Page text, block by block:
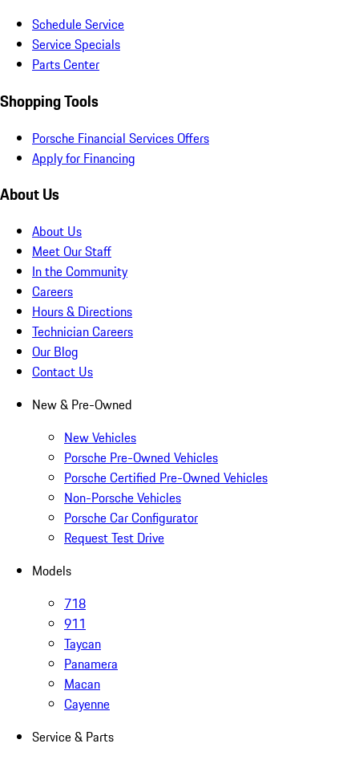
Schedule Service
Service Specials
Parts Center
Shopping Tools
Porsche Financial Services Offers
Apply for Financing
About Us
About Us
Meet Our Staff
In the Community
Careers
Hours & Directions
Technician Careers
Our Blog
Contact Us
New & Pre-Owned
New Vehicles
Porsche Pre-Owned Vehicles
Porsche Certified Pre-Owned Vehicles
Non-Porsche Vehicles
Porsche Car Configurator
Request Test Drive
Models
718
911
Taycan
Panamera
Macan
Cayenne
Service & Parts